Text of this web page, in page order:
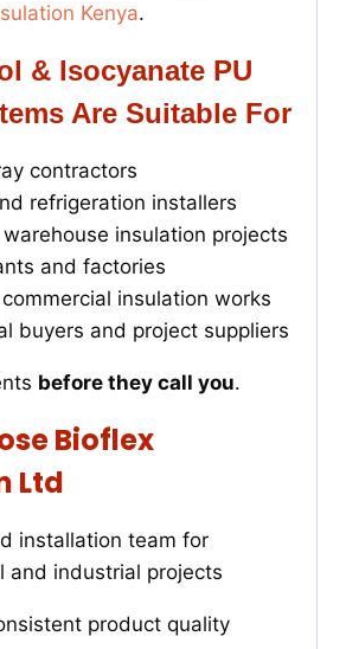
Kenya.
& Isocyanate PU
Are Suitable For
contractors
refrigeration installers
insulation projects
and factories
insulation works
buyers and project suppliers
before they call you.
Bioflex
Ltd
installation team for
and industrial projects
product quality